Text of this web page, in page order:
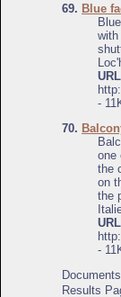
69. Blue
with
-
70.
one
the
on
the
-
Results